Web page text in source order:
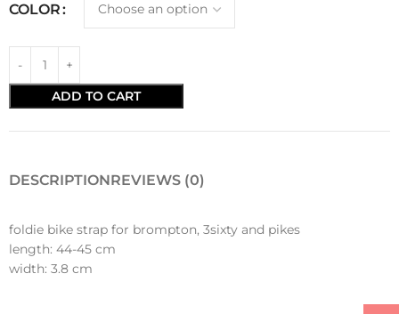
COLOR
ADD TO CART
DESCRIPTIONREVIEWS (0)
foldie bike strap for brompton, 3sixty and pikes
length: 44-45 cm
width: 3.8 cm